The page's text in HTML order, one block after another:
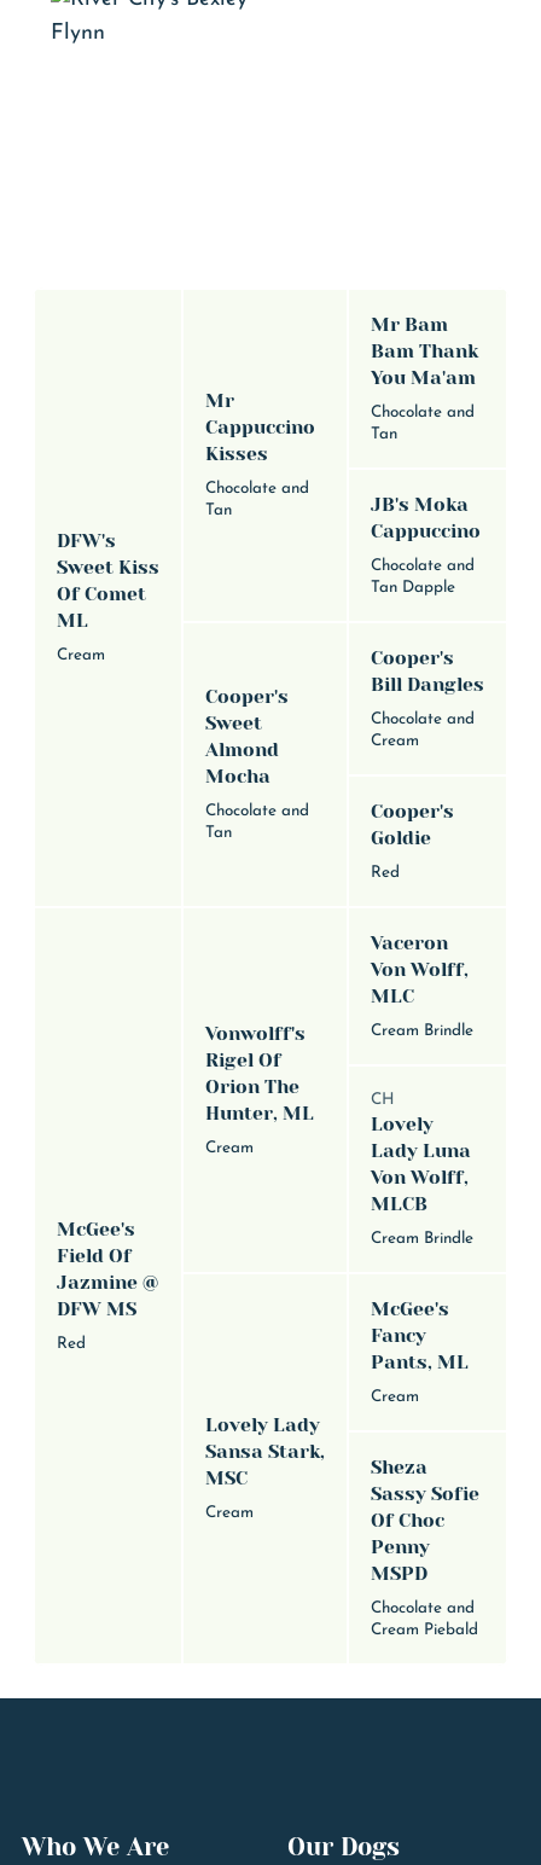
DFW's
Sweet Kiss
Of Comet
ML
Cream
Mr
Cappuccino
Kisses
Chocolate and
Tan
Mr Bam
Bam Thank
You Ma'am
Chocolate and
Tan
JB's Moka
Cappuccino
Chocolate and
Tan Dapple
Cooper's
Sweet
Almond
Mocha
Chocolate and
Tan
Cooper's
Bill Dangles
Chocolate and
Cream
Cooper's
Goldie
Red
McGee's
Field Of
Jazmine @
DFW MS
Red
Vonwolff's
Rigel Of
Orion The
Hunter, ML
Cream
Vaceron
Von Wolff,
MLC
Cream Brindle
CH
Lovely
Lady Luna
Von Wolff,
MLCB
Cream Brindle
Lovely Lady
Sansa Stark,
MSC
Cream
McGee's
Fancy
Pants, ML
Cream
Sheza
Sassy Sofie
Of Choc
Penny
MSPD
Chocolate and
Cream Piebald
Who We Are
Our Dogs